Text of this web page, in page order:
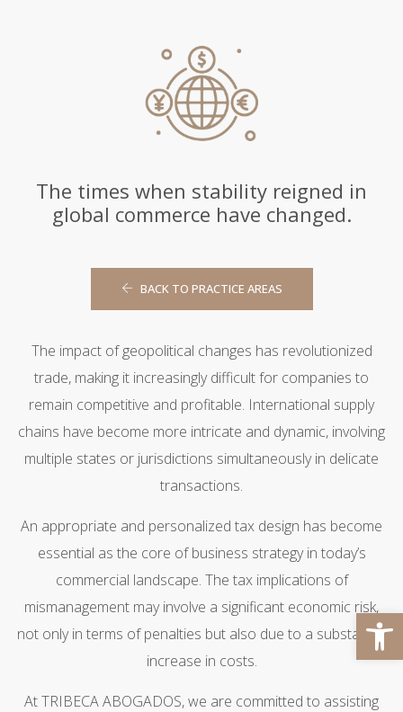
The times when stability reigned in
global commerce have changed.
BACK TO PRACTICE AREAS
The impact of geopolitical changes has revolutionized
trade, making it increasingly difficult for companies to
remain competitive and profitable. International supply
chains have become more intricate and dynamic, involving
multiple states or jurisdictions simultaneously in delicate
transactions.
An appropriate and personalized tax design has become
essential as the core of business strategy in today’s
commercial landscape. The tax implications of
mismanagement may involve a significant economic risk,
not only in terms of penalties but also due to a substantial
increase in costs.
At TRIBECA ABOGADOS, we are committed to assisting